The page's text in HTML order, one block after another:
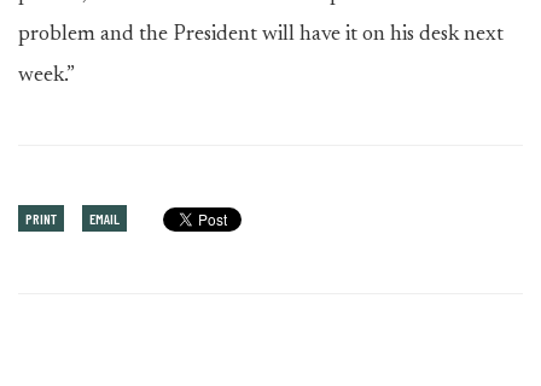
problem and the President will have it on his desk next
week.”
PRINT EMAIL